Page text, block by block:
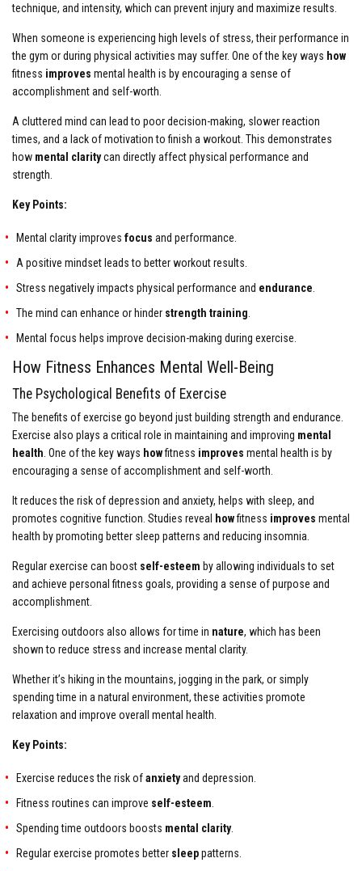
technique, and intensity, which can prevent injury and maximize results.
When someone is experiencing high levels of stress, their performance in
the gym or during physical activities may suffer. One of the key ways how
fitness improves mental health is by encouraging a sense of
accomplishment and self-worth.
A cluttered mind can lead to poor decision-making, slower reaction
times, and a lack of motivation to finish a workout. This demonstrates
how mental claritycan directly affect physical performance and
strength.
Key Points:
Mental clarity improves focus and performance.
A positive mindset leads to better workout results.
Stress negatively impacts physical performance and endurance
The mind can enhance or hinder strength training
Mental focus helps improve decision-making during exercise.
How Fitness Enhances Mental Well-Being
The Psychological Benefits of Exercise
The benefits of exercise go beyond just building strength and endurance.
Exercise also plays a critical role in maintaining and improving mental
health . One of the key ways howfitness improves mental health is by
encouraging a sense of accomplishment and self-worth.
It reduces the risk of depression and anxiety, helps with sleep, and
promotes cognitive function. Studies reveal
howfitness improves mental
health by promoting better sleep patterns and reducing insomnia.
Regular exercise can boost self-esteem by allowing individuals to set
and achieve personal fitness goals, providing a sense of purpose and
accomplishment.
Exercising outdoors also allows for time in nature, which has been
shown to reduce stress and increase mental clarity.
Whether it’s hiking in the mountains, jogging in the park, or simply
spending time in a natural environment, these activities promote
relaxation and improve overall mental health.
Key Points:
Exercise reduces the risk ofanxietyand depression.
Fitness routines can improve self-esteem
Spending time outdoors boosts mental clarity.
Regular exercise promotes better sleeppatterns.